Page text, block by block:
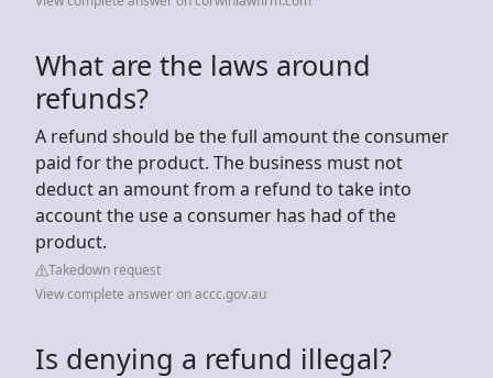
What are the laws around
refunds?
A refund should be the full amount the consumer
paid for the product. The business must not
deduct an amount from a refund to take into
account the use a consumer has had of the
product.
Takedown request
View complete answer on accc.gov.au
Is denying a refund illegal?